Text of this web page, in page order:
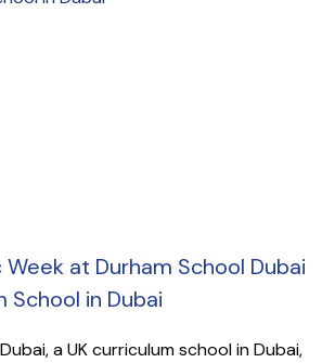
Week at Durham School Dubai
School in Dubai
a UK curriculum school in Dubai,